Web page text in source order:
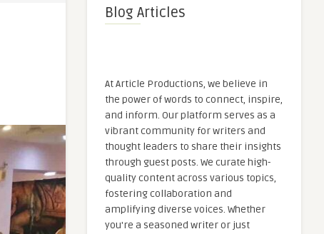
Blog Articles
At Article Productions, we believe in
the power of words to connect, inspire,
and inform. Our platform serves as a
vibrant community for writers and
thought leaders to share their insights
through guest posts. We curate high-
quality content across various topics,
fostering collaboration and
amplifying diverse voices. Whether
you're a seasoned writer or just